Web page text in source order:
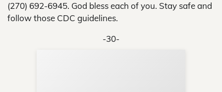
(270) 692-6945. God bless each of you. Stay safe and
follow those CDC guidelines.
-30-